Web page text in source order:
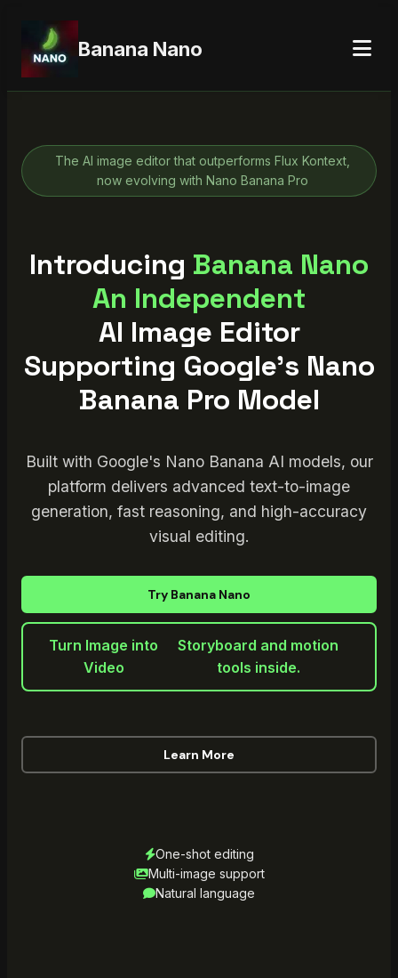
Banana Nano
The AI image editor that outperforms Flux Kontext,
now evolving with Nano Banana Pro
Introducing Banana Nano
An Independent
AI Image Editor
Supporting Google's Nano
Banana Pro Model
Built with Google's Nano Banana AI models, our
platform delivers advanced text-to-image
generation, fast reasoning, and high-accuracy
visual editing.
Try Banana Nano
Turn Image into
Video
Storyboard and motion
tools inside.
Learn More
One-shot editing
Multi-image support
Natural language